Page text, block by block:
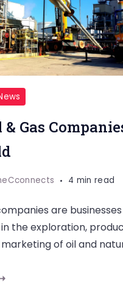
& Gas
4 min read
are
the exploration,
of oil and